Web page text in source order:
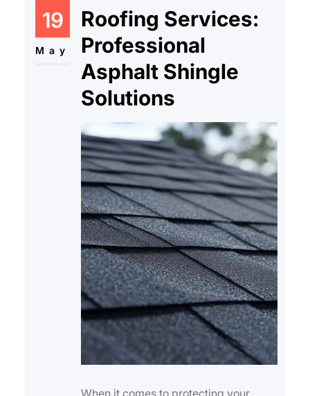
19
May
Roofing Services:
Professional
Asphalt Shingle
Solutions
When it comes to protecting your